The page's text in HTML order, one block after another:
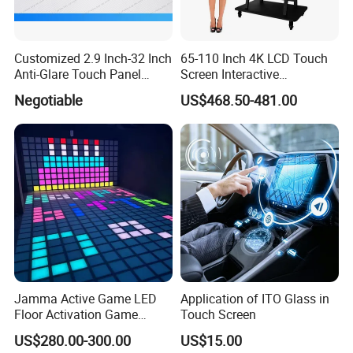
Q:I bought this LCD display how to use and
A:Professional training will be offered by our technology engineer
Click here for more information
Customized 2.9 Inch-32 Inch
Anti-Glare Touch Panel
Pcap for Automotive
Negotiable
65-110 Inch 4K LCD Touch
Screen Interactive
Whiteboard for School and
Conference
US$468.50-481.00
Jamma Active Game LED
Floor Activation Game
Room Super Grid
US$280.00-300.00
Application of ITO Glass in
Touch Screen
US$15.00